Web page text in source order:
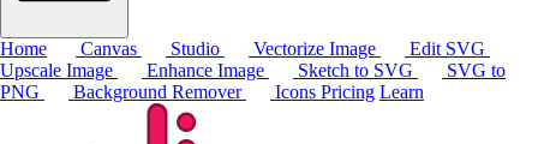
Home Canvas Studio Vectorize Image
Edit SVG
Upscale Image
Enhance Image Sketch to SVG
SVG to
PNG
Background Remover Icons Pricing Learn